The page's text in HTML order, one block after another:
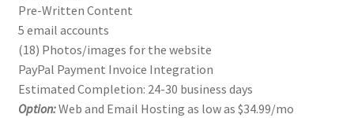
Pre-Written Content
5 email accounts
(18) Photos/images for the website
PayPal Payment Invoice Integration
Estimated Completion: 24-30 business days
Option:Web and Email Hosting as low as $34.99/mo